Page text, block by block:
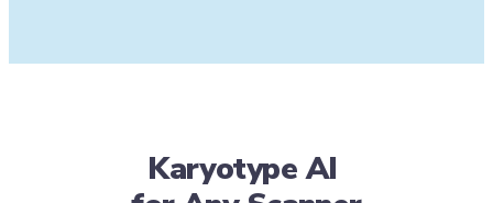
Karyotype AI